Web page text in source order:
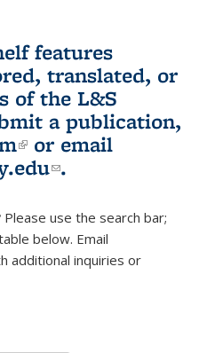
features
translated, or
of the L&S
a publication,
(link is external)
or email
(link sends e-
.
Please use the search bar;
below. Email
e-mail)
additional inquiries or